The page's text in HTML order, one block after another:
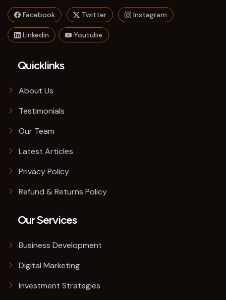
Facebook Twitter Instagram
Linkedin Youtube
Quicklinks
About Us
Testimonials
Our Team
Latest Articles
Privacy Policy
Refund & Returns Policy
Our Services
Business Development
Digital Marketing
Investment Strategies